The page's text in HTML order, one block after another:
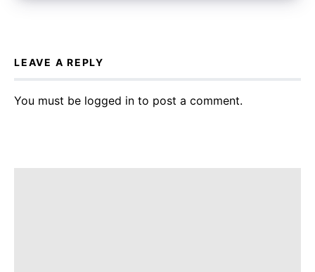
LEAVE A REPLY
You must be logged in to post a comment.